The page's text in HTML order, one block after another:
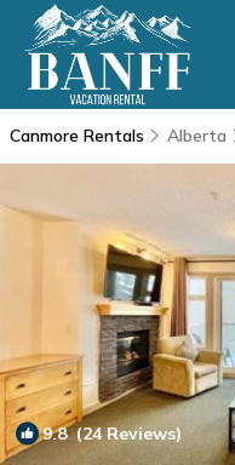
Canmore Rentals Alberta
9.8(24 Reviews)